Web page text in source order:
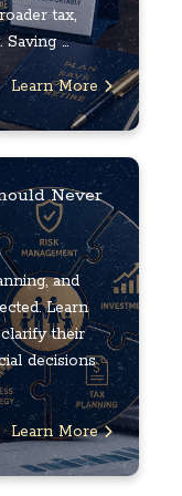
tax,
...
Learn More
Never
and
Learn
their
decisions
Learn More